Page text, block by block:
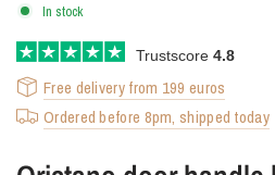
In stock
Trustscore 4.8
Free delivery from 199 euros
Ordered before 8pm, shipped today